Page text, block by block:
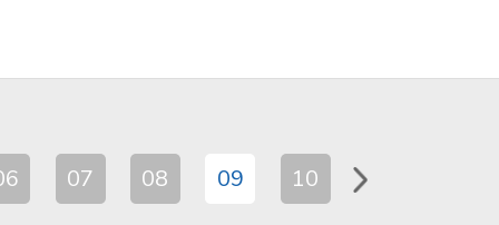
07 08 09 10 11